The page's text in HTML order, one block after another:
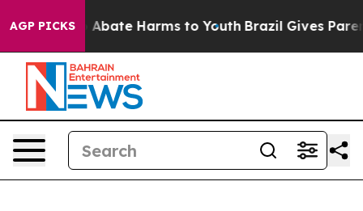
AGP PICKS
Fund to Abate Harms to Youth Brazil Gives